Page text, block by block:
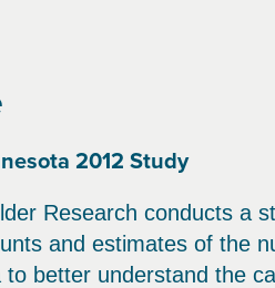
2012 Study
Research conducts a
and estimates of the
better understand the